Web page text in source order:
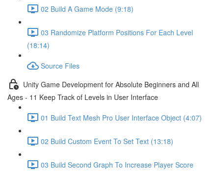
02 Build A Game Mode (9:18)
03 Randomize Platform Positions For Each Level
(18:14)
Source Files
Unity Game Development for Absolute Beginners and All
Ages - 11 Keep Track of Levels in User Interface
01 Build Text Mesh Pro User Interface Object (4:07)
02 Build Custom Event To Set Text (13:18)
03 Build Second Graph To Increase Player Score